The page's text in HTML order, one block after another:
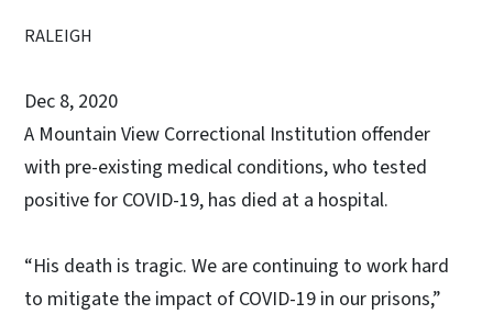
RALEIGH
Dec 8, 2020
A Mountain View Correctional Institution offender
with pre-existing medical conditions, who tested
positive for COVID-19, has died at a hospital.
“His death is tragic. We are continuing to work hard
to mitigate the impact of COVID-19 in our prisons,”